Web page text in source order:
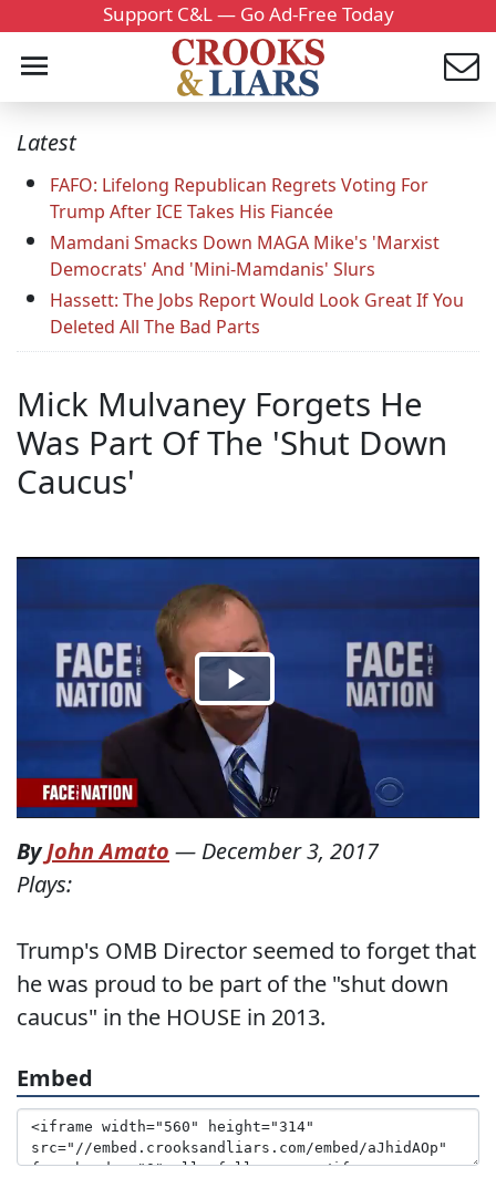
Support C&L — Go Ad-Free Today
Latest
FAFO: Lifelong Republican Regrets Voting For
Trump After ICE Takes His Fiancée
Mamdani Smacks Down MAGA Mike's 'Marxist
Democrats' And 'Mini-Mamdanis' Slurs
Hassett: The Jobs Report Would Look Great If You
Deleted All The Bad Parts
Mick Mulvaney Forgets He
Was Part Of The 'Shut Down
Caucus'
ByJohn Amato — December 3, 2017
Plays:
Trump's OMB Director seemed to forget that
he was proud to be part of the "shut down
caucus" in the HOUSE in 2013.
Embed